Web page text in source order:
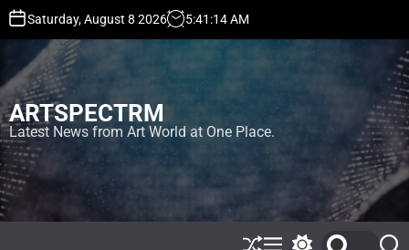
t
o
c
o
n
t
e
Saturday, August 8 2026 5:41 :15AM
ARTSPECTRM
Latest News from Art World at One Place.